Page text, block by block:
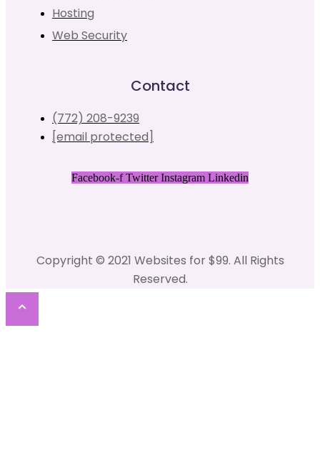
Hosting
Web Security
Contact
(772) 208-9239
[email protected]
Facebook-f Twitter Instagram Linkedin
Copyright © 2021 Websites for $99. All Rights
Reserved.